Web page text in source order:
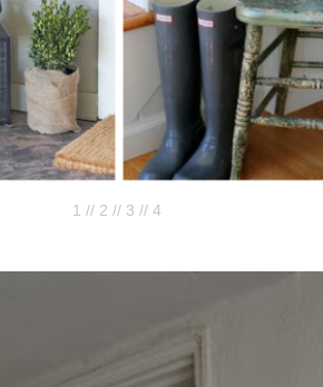
1 // 2 // 3 // 4